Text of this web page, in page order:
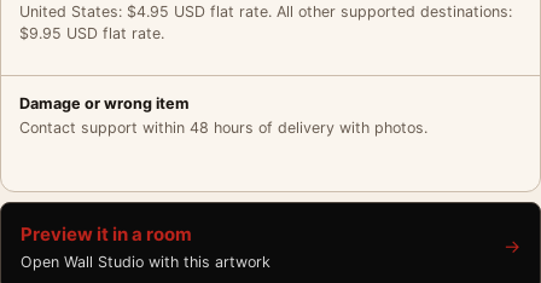
United States: $4.95 USD flat rate. All other supported destinations:
$9.95 USD flat rate.
Damage or wrong item
Contact support within 48 hours of delivery with photos.
Preview it in a room
Open Wall Studio with this artwork
→